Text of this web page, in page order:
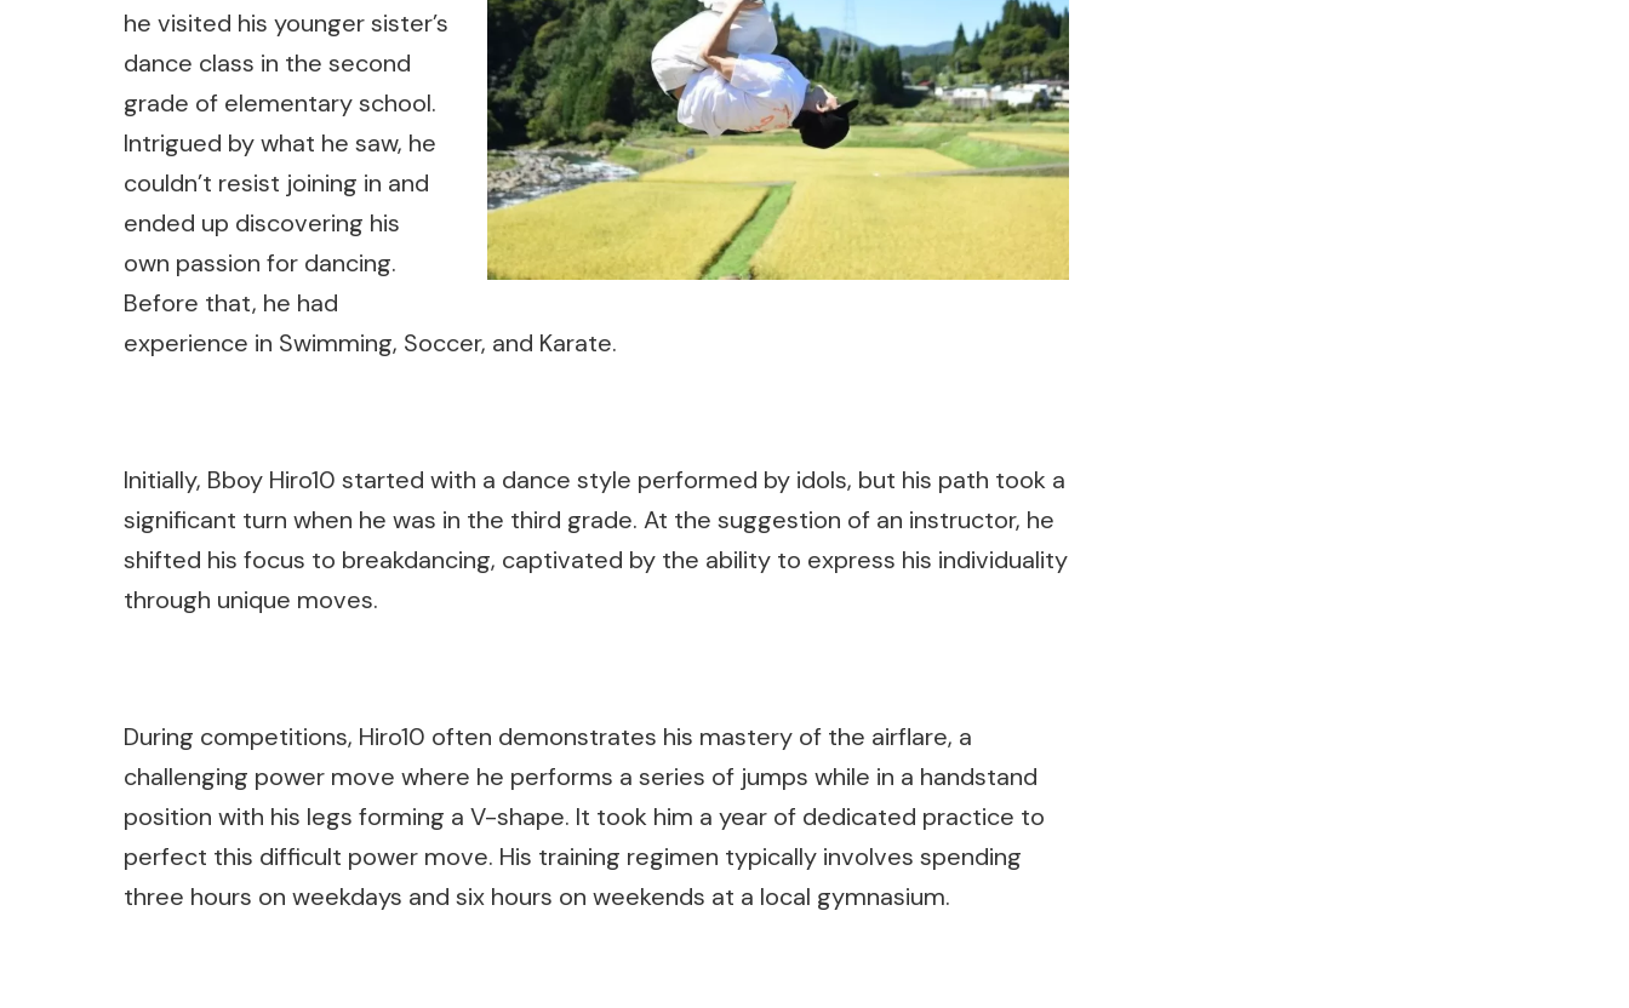
he visited his younger sister’s
dance class in the second
grade of elementary school.
Intrigued by what he saw, he
couldn’t resist joining in and
ended up discovering his
own passion for dancing.
Before that, he had
experience in Swimming, Soccer, and Karate.
Initially, Bboy Hiro10 started with a dance style performed by idols, but his path took a
significant turn when he was in the third grade. At the suggestion of an instructor, he
shifted his focus to breakdancing, captivated by the ability to express his individuality
through unique moves.
During competitions, Hiro10 often demonstrates his mastery of the airflare, a
challenging power move where he performs a series of jumps while in a handstand
position with his legs forming a V-shape. It took him a year of dedicated practice to
perfect this difficult power move. His training regimen typically involves spending
three hours on weekdays and six hours on weekends at a local gymnasium.